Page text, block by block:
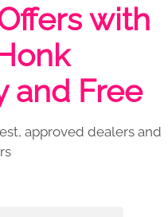
with
and Free
approved dealers and